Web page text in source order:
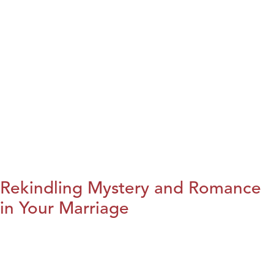
Rekindling Mystery and Romance
in Your Marriage